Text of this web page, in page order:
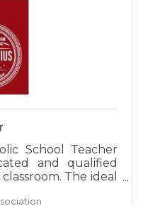
School Teacher
and qualified
The ideal